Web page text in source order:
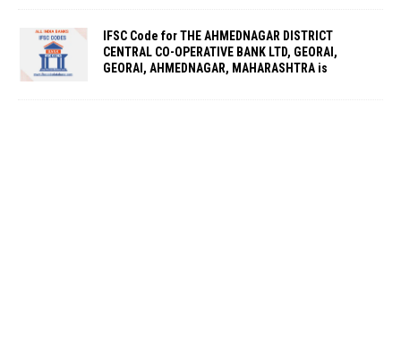
IFSC Code for THE AHMEDNAGAR DISTRICT
CENTRAL CO-OPERATIVE BANK LTD, GEORAI,
GEORAI, AHMEDNAGAR, MAHARASHTRA is